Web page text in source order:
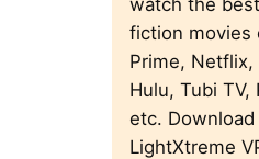
fiction movies
Prime, Netflix,
Hulu, Tubi TV,
etc. Download
LightXtreme